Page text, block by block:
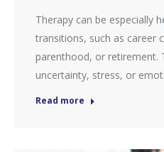
Therapy can be especially
transitions, such as career
parenthood, or retirement.
uncertainty, stress, or
Read more